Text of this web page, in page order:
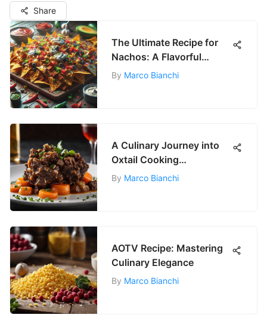
Share
The Ultimate Recipe for
Nachos: A Flavorful
Delight
By Marco Bianchi
A Culinary Journey into
Oxtail Cooking
Techniques
By Marco Bianchi
AOTV Recipe: Mastering
Culinary Elegance
By Marco Bianchi